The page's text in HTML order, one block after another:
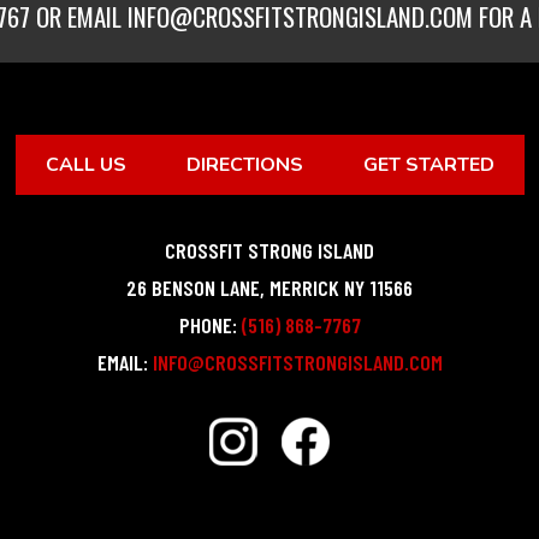
OR EMAILINFO@CROSSFITSTRONGISLAND.COM FOR
CALL US DIRECTIONS GET STARTED
CROSSFIT STRONG ISLAND
26 BENSON LANE, MERRICK NY 11566
PHONE: (516) 868-7767
EMAIL: INFO@CROSSFITSTRONGISLAND.COM